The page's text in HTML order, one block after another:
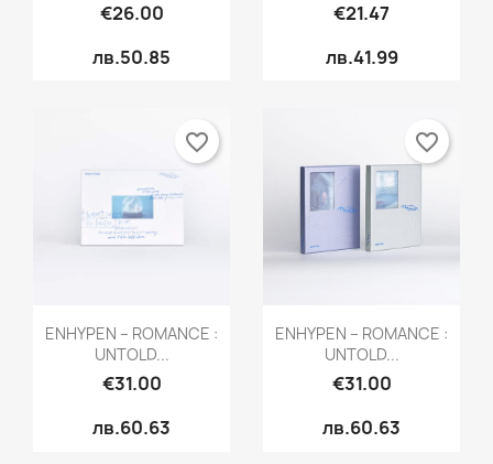
€26.00
лв.50.85
€21.47
лв.41.99
Quick view
ENHYPEN – ROMANCE :
UNTOLD...
€31.00
лв.60.63
favorite_border
Quick view
ENHYPEN – ROMANCE :
UNTOLD...
€31.00
лв.60.63
favorite_border